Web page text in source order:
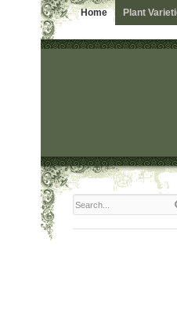
Home Plant